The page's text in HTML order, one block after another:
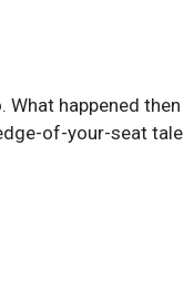
happened
of-your-seat